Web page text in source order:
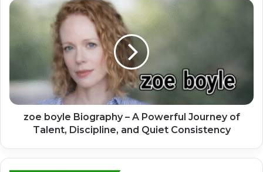
zoe boyle Biography – A Powerful Journey of
Talent, Discipline, and Quiet Consistency